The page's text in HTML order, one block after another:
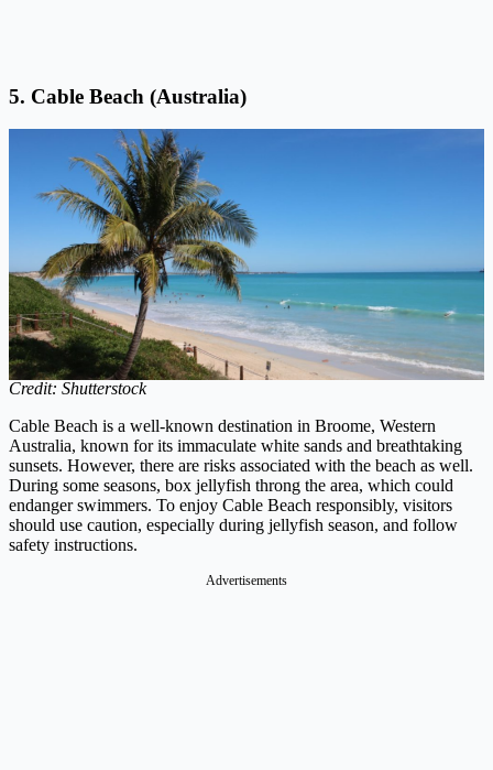
5. Cable Beach (Australia)
Credit: Shutterstock
Cable Beach is a well-known destination in Broome, Western
Australia, known for its immaculate white sands and breathtaking
sunsets. However, there are risks associated with the beach as well.
During some seasons, box jellyfish throng the area, which could
endanger swimmers. To enjoy Cable Beach responsibly, visitors
should use caution, especially during jellyfish season, and follow
safety instructions.
Advertisements